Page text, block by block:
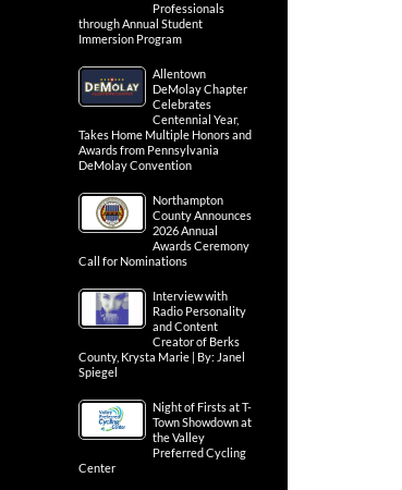
Professionals
through Annual Student
Immersion Program
Allentown
DeMolay Chapter
Celebrates
Centennial Year,
Takes Home Multiple Honors and
Awards from Pennsylvania
DeMolay Convention
Northampton
County Announces
2026 Annual
Awards Ceremony
Call for Nominations
Interview with
Radio Personality
and Content
Creator of Berks
County, Krysta Marie | By: Janel
Spiegel
Night of Firsts at T-
Town Showdown at
the Valley
Preferred Cycling
Center